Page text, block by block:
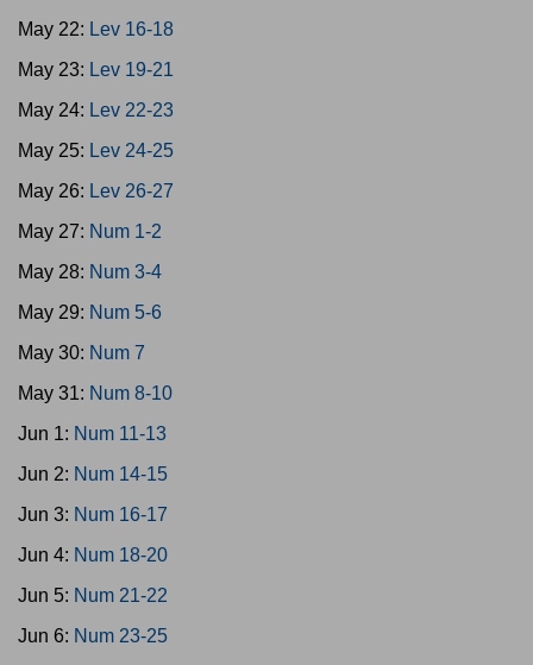
May 22: Lev 16-18
May 23: Lev 19-21
May 24: Lev 22-23
May 25: Lev 24-25
May 26: Lev 26-27
May 27: Num 1-2
May 28: Num 3-4
May 29: Num 5-6
May 30: Num 7
May 31: Num 8-10
Jun 1: Num 11-13
Jun 2: Num 14-15
Jun 3: Num 16-17
Jun 4: Num 18-20
Jun 5: Num 21-22
Jun 6: Num 23-25